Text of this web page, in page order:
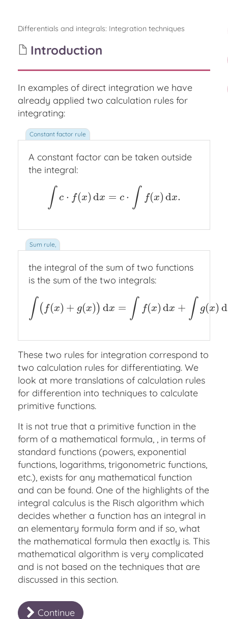
Differentials and integrals: Integration techniques
Introduction
In examples of direct integration we have
already applied two calculation rules for
integrating:
A constant factor can be taken outside
the integral:
∫ c ⋅ f(x) dx = c ⋅ ∫ f(x) dx.
∫c⋅f( x)d x=c⋅∫ f x) x.
the integral of the sum of two functions
is the sum of the two integrals:
∫ ( f(x) + g(x)) dx = ∫ f(x) dx + ∫ g(x) d
∫( f(x)+ g (x)) dx ∫f x)dx+∫g( x)d x.
These two rules for integration correspond to
two calculation rules for differentiating. We
look at more translations of calculation rules
for differention into techniques to calculate
primitive functions.
It is not true that a primitive function in the
form of a mathematical formula, , in terms of
standard functions (powers, exponential
functions, logarithms, trigonometric functions,
etc.), exists for any mathematical function
and can be found. One of the highlights of the
integral calculus is the Risch algorithm which
decides whether a function has an integral in
an elementary formula form and if so, what
the mathematical formula then exactly is. This
mathematical algorithm is very complicated
and is not based on the techniques that are
discussed in this section.
Continue